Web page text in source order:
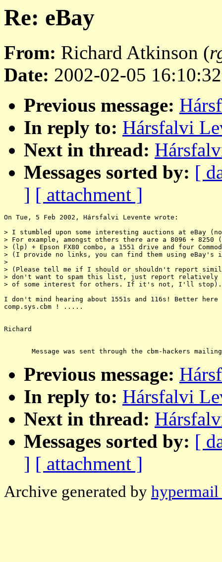
Re: eBay
From: Richard Atkinson (
Date: 2002-02-05 16:10:32
Previous message:
In reply to: Hársfalvi
Next in thread:
Messages sorted by: [
] [ attachment ]
On Tue, 5 Feb 2002, Hársfalvi Levente wrote:
> I stumbled upon some interesting auctions at eBay
> For example, amongst others there are a 8096 + 8250
> (lp) + Epson FX80 combo, a 1551 drive and four
> (I provide no links, you can find them using eBay's
>
> (Please tell me if I should or shouldn't report
> don't want to spam this list, just report
> of some interest for others. If it's not, I'll stop).
I don't mind hearing about 1551s and 116s! Better here
comp.sys.cbm ! .....
Richard
Previous message:
In reply to: Hársfalvi
Next in thread:
Messages sorted by: [
] [ attachment ]
Archive generated by hypermail